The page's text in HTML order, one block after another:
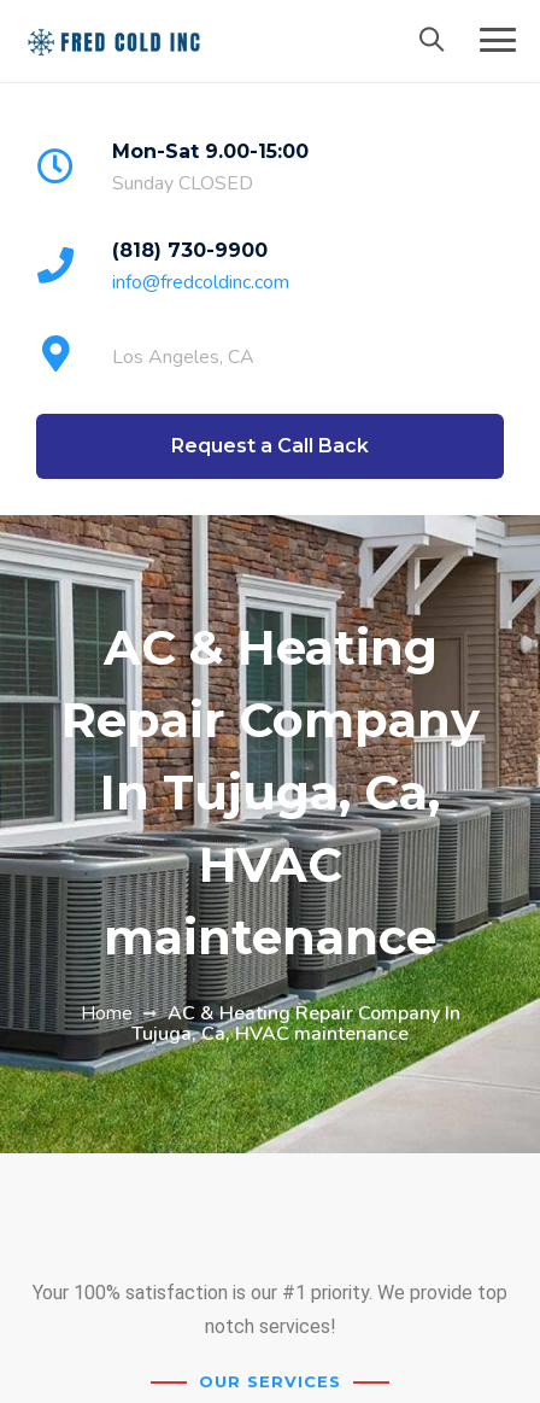
Mon-Sat 9.00-15:00
Sunday CLOSED
(818) 730-9900
info@fredcoldinc.com
Los Angeles, CA
Request a Call Back
AC & Heating
Repair Company
In Tujuga, Ca,
HVAC
maintenance
Home AC & Heating Repair Company In
Tujuga, Ca, HVAC maintenance
Your 100% satisfaction is our #1 priority. We provide top
notch services!
OUR SERVICES